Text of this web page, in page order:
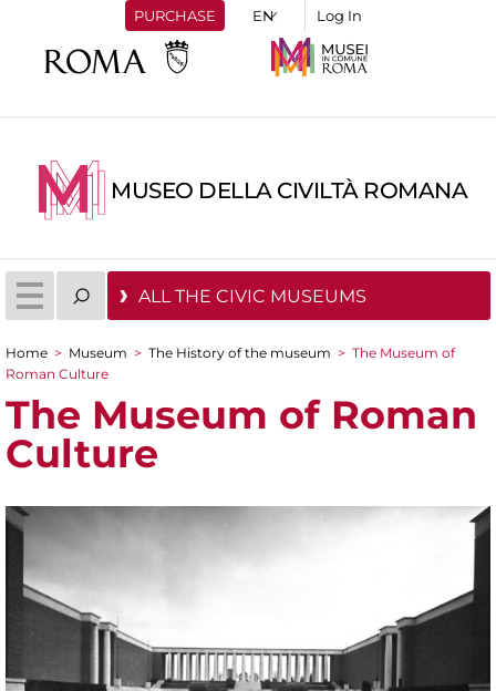
PURCHASE Log In
MUSEO DELLA CIVILTÀ ROMANA
ALL THE CIVIC MUSEUMS
You are here
Home > Museum > The History of the museum > The Museum of
Roman Culture
The Museum of Roman
Culture